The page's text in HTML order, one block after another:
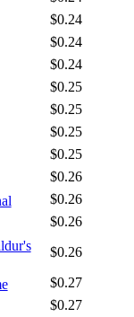
$0.24
$0.24
$0.24
$0.25
$0.25
$0.25
$0.25
$0.26
$0.26
$0.26
$0.26
$0.27
$0.27